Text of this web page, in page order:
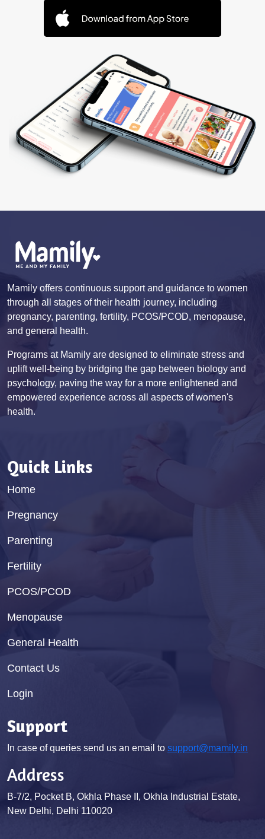
Mamily offers continuous support and guidance to women
through all stages of their health journey, including
pregnancy, parenting, fertility, PCOS/PCOD, menopause,
and general health.
Programs at Mamily are designed to eliminate stress and
uplift well-being by bridging the gap between biology and
psychology, paving the way for a more enlightened and
empowered experience across all aspects of women's
health.
Quick Links
Home
Pregnancy
Parenting
Fertility
PCOS/PCOD
Menopause
General Health
Contact Us
Login
Support
In case of queries send us an email to support@mamily.in
Address
B-7/2, Pocket B, Okhla Phase II, Okhla Industrial Estate,
New Delhi, Delhi 110020